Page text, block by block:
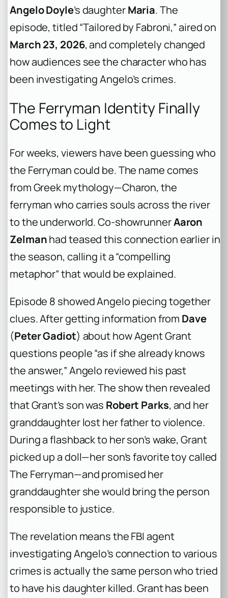
Angelo Doyle’s daughterMaria. The
episode, titled “Tailored by Fabroni,” aired on
March 23, 2026, and completely changed
how audiences see the character who has
been investigating Angelo’s crimes.
The Ferryman Identity Finally
Comes to Light
For weeks, viewers have been guessing who
the Ferryman could be. The name comes
from Greek mythology—Charon, the
ferryman who carries souls across the river
to the underworld. Co-showrunnerAaron
Zelmanhad teased this connection earlier in
the season, calling it a “compelling
metaphor” that would be explained.
Episode 8 showed Angelo piecing together
clues. After getting information from Dave
(Peter Gadiot) about how Agent Grant
questions people “as if she already knows
the answer,” Angelo reviewed his past
meetings with her. The show then revealed
that Grant’s son was Robert Parks, and her
granddaughter lost her father to violence.
During a flashback to her son’s wake, Grant
picked up a doll—her son’s favorite toy called
The Ferryman—and promised her
granddaughter she would bring the person
responsible to justice.
The revelation means the FBI agent
investigating Angelo’s connection to various
crimes is actually the same person who tried
to have his daughter killed. Grant has been